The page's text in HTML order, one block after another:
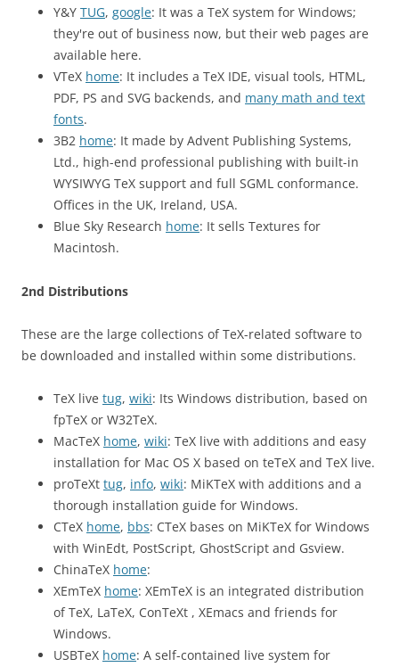
Y&Y TUG, google: It was a TeX system for Windows;
they're out of business now, but their web pages are
available here.
VTeX home: It includes a TeX IDE, visual tools, HTML,
PDF, PS and SVG backends, and many math and text
fonts.
3B2 home: It made by Advent Publishing Systems,
Ltd., high-end professional publishing with built-in
WYSIWYG TeX support and full SGML conformance.
Offices in the UK, Ireland, USA.
Blue Sky Research home: It sells Textures for
Macintosh.
2nd Distributions
These are the large collections of TeX-related software to
be downloaded and installed within some distributions.
TeX live tug, wiki: Its Windows distribution, based on
fpTeX or W32TeX.
MacTeX home, wiki: TeX live with additions and easy
installation for Mac OS X based on teTeX and TeX live.
proTeXt tug, info, wiki: MiKTeX with additions and a
thorough installation guide for Windows.
CTeX home, bbs: CTeX bases on MiKTeX for Windows
with WinEdt, PostScript, GhostScript and Gsview.
ChinaTeX home:
XEmTeX home: XEmTeX is an integrated distribution
of TeX, LaTeX, ConTeXt , XEmacs and friends for
Windows.
USBTeX home: A self-contained live system for